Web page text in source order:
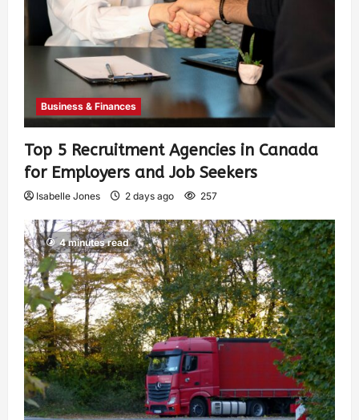
Business & Finances
Top 5 Recruitment Agencies in Canada
for Employers and Job Seekers
Isabelle Jones 2 days ago 257
4 minutes read